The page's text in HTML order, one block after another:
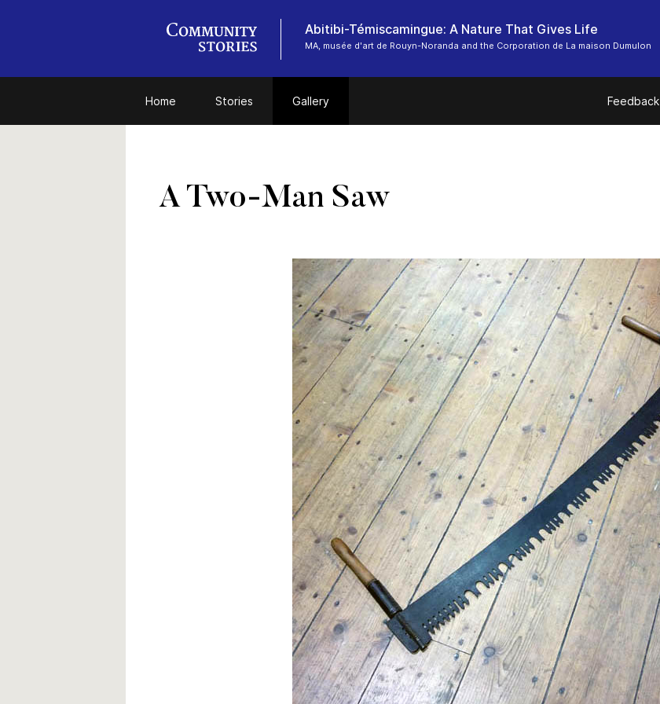
Abitibi-Témiscamingue: A Nature That Gives Life
MA, musée d'art de Rouyn-Noranda and the Corporation de La maison Dumulon
Home Stories Gallery Feedback
A Two-Man Saw